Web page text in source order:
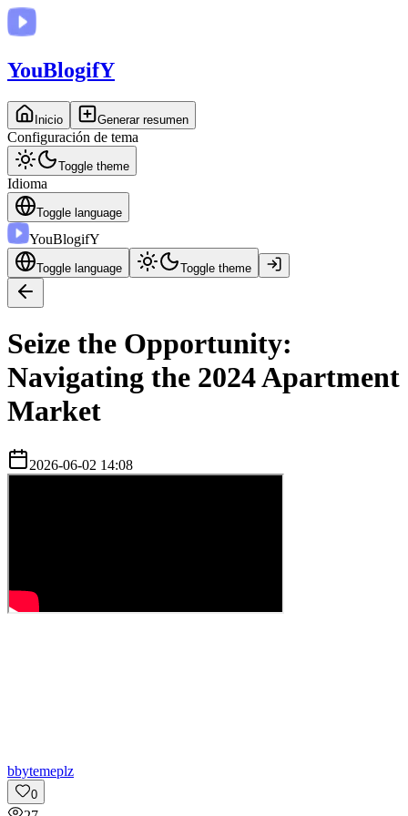
YouBlogifY
Inicio Generar resumen
Configuración de tema
Toggle theme
Idioma
Toggle language
YouBlogifY
Toggle language Toggle theme
Seize the Opportunity:
Navigating the 2024 Apartment
Market
2026-06-02 14:08
bbytemeplz
0